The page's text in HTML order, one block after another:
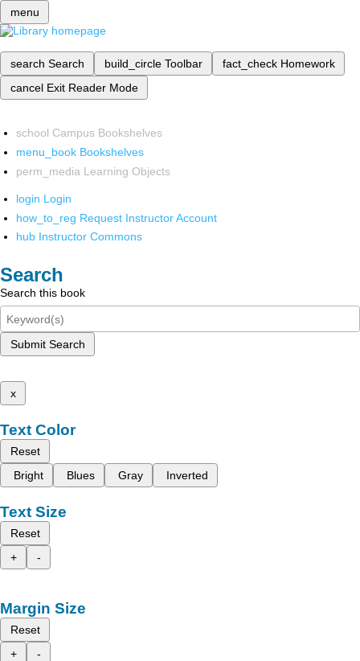
menu
search Search build_circle Toolbar fact_check Homework
cancel Exit Reader Mode
school Campus Bookshelves
menu_book Bookshelves
perm_media Learning Objects
login Login
how_to_reg Request Instructor Account
hub Instructor Commons
Search
Search this book
Submit Search
x
Text Color
Reset
Bright
Blues Gray Inverted
Text Size
Reset
+
-
Margin Size
Reset
+
-